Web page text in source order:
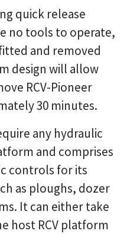
quick release
no tools to operate,
and removed
design will allow
RCV-Pioneer
30 minutes.
any hydraulic
and comprises
controls for its
as ploughs, dozer
It can either take
host RCV platform